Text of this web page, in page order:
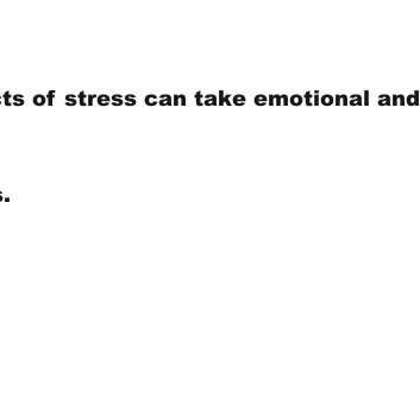
of stress can take emotional and